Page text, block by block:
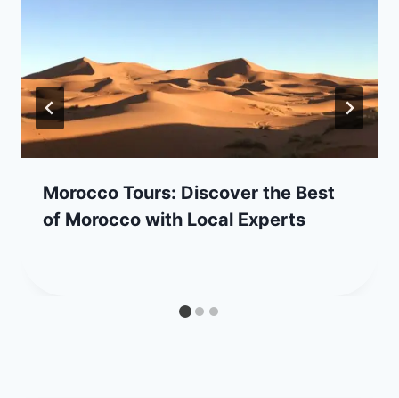
Morocco Tours: Discover the Best
of Morocco with Local Experts